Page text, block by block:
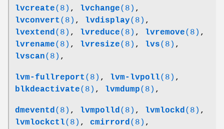
lvcreate(8) , lvchange(8) ,
lvconvert (8) , lvdisplay(8) ,
lvextend (8) , lvreduce(8) , lvremove(8) ,
lvrename(8) , lvresize(8) , lvs(8) ,
lvscan(8) ,
lvm-fullreport (8) , lvm-lvpoll(8) ,
blkdeactivate(8) , lvmdump(8) ,
dmeventd (8) , lvmpolld (8) , lvmlockd (8) ,
lvmlockctl(8) , cmirrord (8) ,